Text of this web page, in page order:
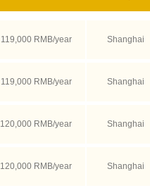
119,000 RMB/year Shanghai
119,000 RMB/year Shanghai
120,000 RMB/year Shanghai
120,000 RMB/year Shanghai